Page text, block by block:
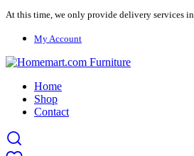
At this time, we only provide delivery services
My Account
Home
Shop
Contact